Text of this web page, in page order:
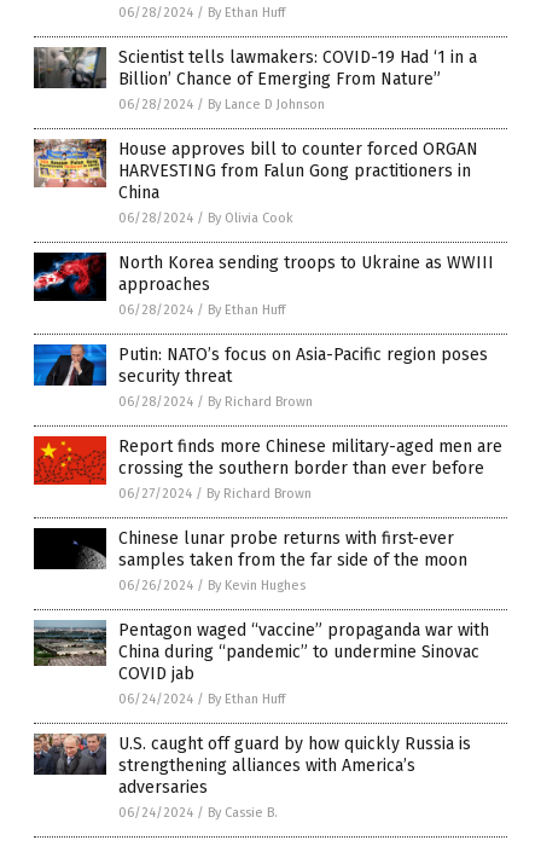
06/28/2024 / By Ethan Huff
Scientist tells lawmakers: COVID-19 Had ‘1 in a
Billion’ Chance of Emerging From Nature”
06/28/2024 / By Lance D Johnson
House approves bill to counter forced ORGAN
HARVESTING from Falun Gong practitioners in
China
06/28/2024 / By Olivia Cook
North Korea sending troops to Ukraine as WWIII
approaches
06/28/2024 / By Ethan Huff
Putin: NATO’s focus on Asia-Pacific region poses
security threat
06/28/2024 / By Richard Brown
Report finds more Chinese military-aged men are
crossing the southern border than ever before
06/27/2024 / By Richard Brown
Chinese lunar probe returns with first-ever
samples taken from the far side of the moon
06/26/2024 / By Kevin Hughes
Pentagon waged “vaccine” propaganda war with
China during “pandemic” to undermine Sinovac
COVID jab
06/24/2024 / By Ethan Huff
U.S. caught off guard by how quickly Russia is
strengthening alliances with America’s
adversaries
06/24/2024 / By Cassie B.